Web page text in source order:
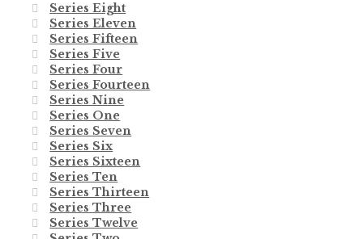
Series Eight
Series Eleven
Series Fifteen
Series Five
Series Four
Series Fourteen
Series Nine
Series One
Series Seven
Series Six
Series Sixteen
Series Ten
Series Thirteen
Series Three
Series Twelve